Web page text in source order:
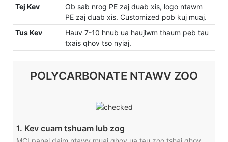
Tej Kev
Ob sab nrog PE zaj duab xis, logo ntawm
PE zaj duab xis. Customized pob kuj muaj.
Tus Kev
Hauv 7-10 hnub ua haujlwm thaum peb tau
txais qhov tso nyiaj.
POLYCARBONATE NTAWV ZOO
1. Kev cuam tshuam lub zog